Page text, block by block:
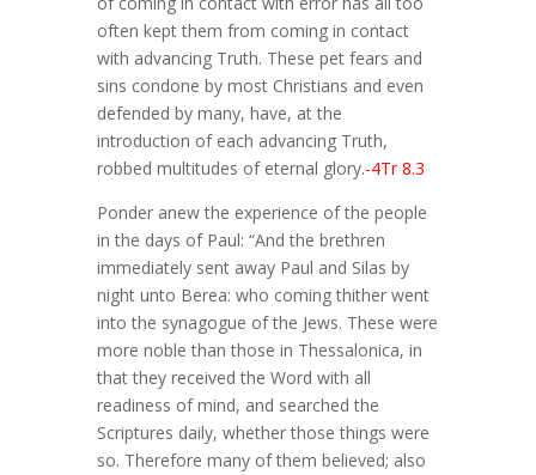
often kept them from coming in contact
with advancing Truth. These pet fears and
sins condone by most Christians and even
defended by many, have, at the
introduction of each advancing Truth,
robbed multitudes of eternal glory.-4Tr 8.3
Ponder anew the experience of the people
in the days of Paul: “And the brethren
immediately sent away Paul and Silas by
night unto Berea: who coming thither went
into the synagogue of the Jews. These were
more noble than those in Thessalonica, in
that they received the Word with all
readiness of mind, and searched the
Scriptures daily, whether those things were
so. Therefore many of them believed; also